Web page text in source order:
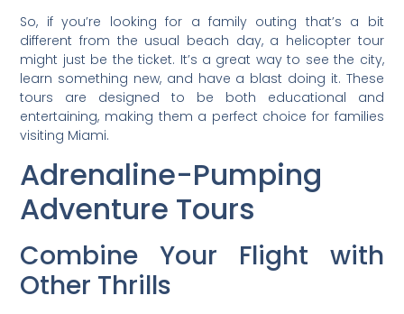
So, if you’re looking for a family outing that’s a bit
different from the usual beach day, a helicopter tour
might just be the ticket. It’s a great way to see the city,
learn something new, and have a blast doing it. These
tours are designed to be both educational and
entertaining, making them a perfect choice for families
visiting Miami.
Adrenaline-Pumping
Adventure Tours
Combine Your Flight with
Other Thrills